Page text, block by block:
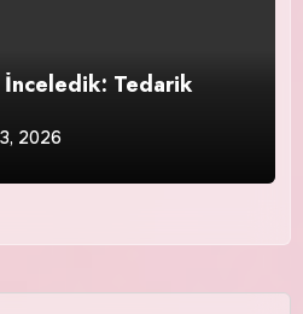
İnceledik: Tedarik
2026